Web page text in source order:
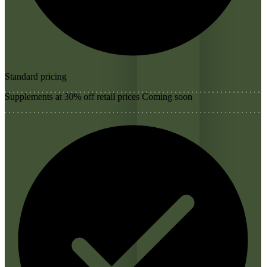
Standard pricing
Supplements at 30% off retail prices Coming soon